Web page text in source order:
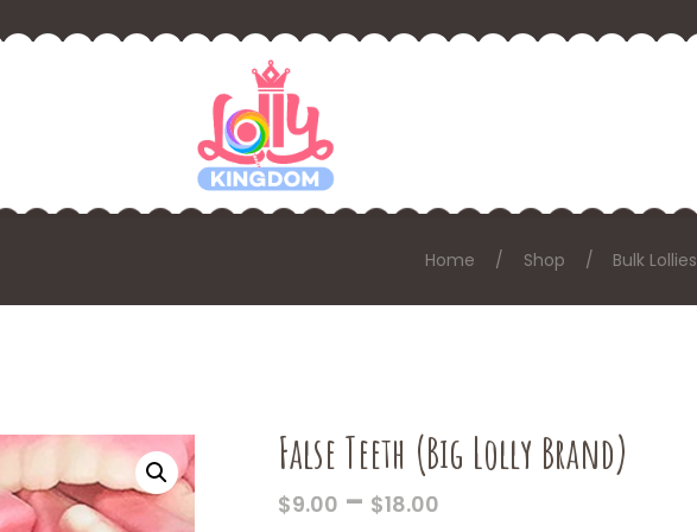
Home Shop Bulk Lollies
False Teeth (Big Lolly Brand)
$9.00 – $18.00